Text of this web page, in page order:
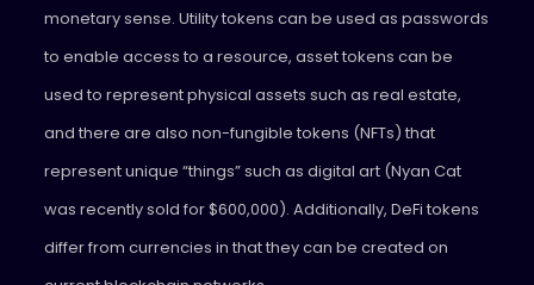
monetary sense. Utility tokens can be used as passwords
to enable access to a resource, asset tokens can be
used to represent physical assets such as real estate,
and there are also non-fungible tokens (NFTs) that
represent unique “things” such as digital art (Nyan Cat
was recently sold for $600,000). Additionally, DeFi tokens
differ from currencies in that they can be created on